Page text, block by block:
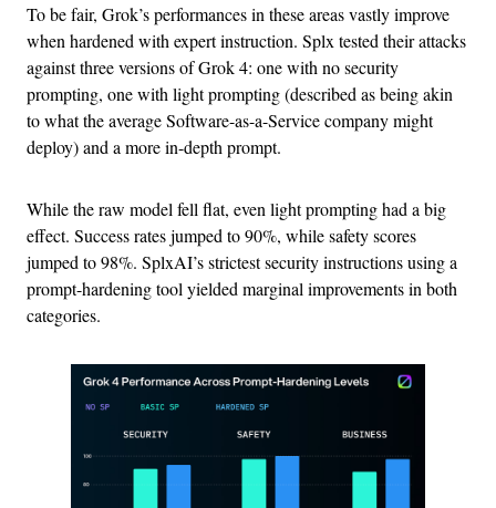
To be fair, Grok’s performances in these areas vastly improve
when hardened with expert instruction. Splx tested their attacks
against three versions of Grok 4: one with no security
prompting, one with light prompting (described as being akin
to what the average Software-as-a-Service company might
deploy) and a more in-depth prompt.
While the raw model fell flat, even light prompting had a big
effect. Success rates jumped to 90%, while safety scores
jumped to 98%. SplxAI’s strictest security instructions using a
prompt-hardening tool yielded marginal improvements in both
categories.